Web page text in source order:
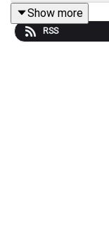
Show more
RSS